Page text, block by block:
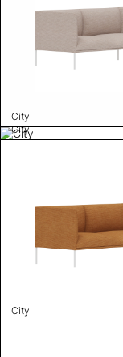
City
City
City